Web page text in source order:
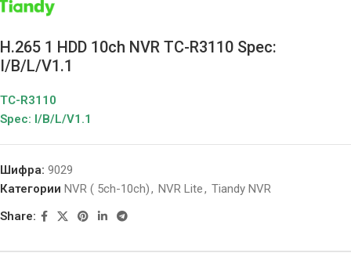
H.265 1 HDD 10ch NVR TC-R3110 Spec:
I/B/L/V1.1
TC-R3110
Spec: I/B/L/V1.1
Шифра: 9029
Категории NVR ( 5ch-10ch), NVR Lite, Tiandy NVR
Share: